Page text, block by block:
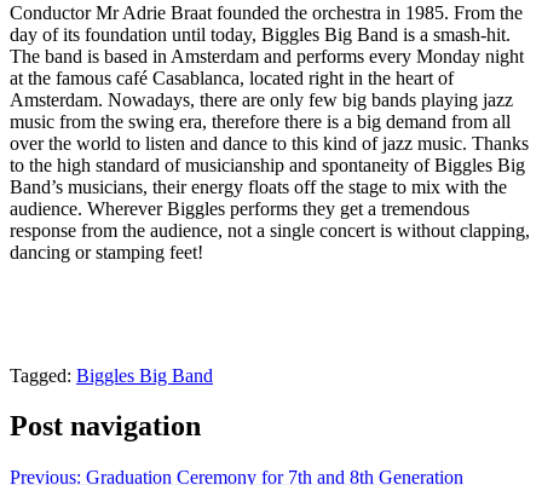
Conductor Mr Adrie Braat founded the orchestra in 1985. From the
day of its foundation until today, Biggles Big Band is a smash-hit.
The band is based in Amsterdam and performs every Monday night
at the famous café Casablanca, located right in the heart of
Amsterdam. Nowadays, there are only few big bands playing jazz
music from the swing era, therefore there is a big demand from all
over the world to listen and dance to this kind of jazz music. Thanks
to the high standard of musicianship and spontaneity of Biggles Big
Band’s musicians, their energy floats off the stage to mix with the
audience. Wherever Biggles performs they get a tremendous
response from the audience, not a single concert is without clapping,
dancing or stamping feet!
Tagged: Biggles Big Band
Post navigation
Previous: Graduation Ceremony for 7th and 8th Generation